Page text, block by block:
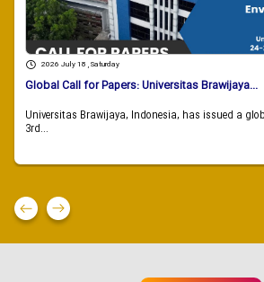
2026 July 18 , Saturday
Global Call for Papers: Universitas Brawijaya...
Universitas Brawijaya, Indonesia, has issued a
3rd...